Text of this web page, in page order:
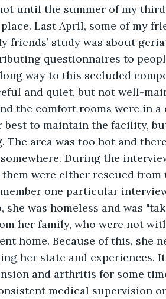
until the summer of my
Last April, some of my
friends’ study was about
questionnaires to
way to this secluded
and quiet, but not well-
the comfort rooms were in
to maintain the facility,
area was too hot and
During the
were either rescued from
one particular
she was homeless and was
her family, who were not
home. Because of this, she
her state and experiences.
and arthritis for some
medical supervision